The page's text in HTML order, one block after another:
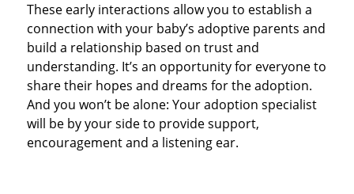
These early interactions allow you to establish a
connection with your baby’s adoptive parents and
build a relationship based on trust and
understanding. It’s an opportunity for everyone to
share their hopes and dreams for the adoption.
And you won’t be alone: Your adoption specialist
will be by your side to provide support,
encouragement and a listening ear.